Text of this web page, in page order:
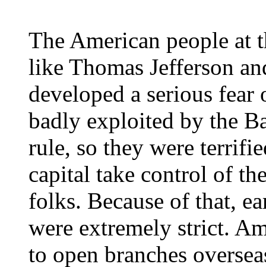
The American people
like Thomas Jefferson
developed a serious
badly exploited by the
rule, so they were
capital take control of
folks. Because of that,
were extremely strict.
to open branches